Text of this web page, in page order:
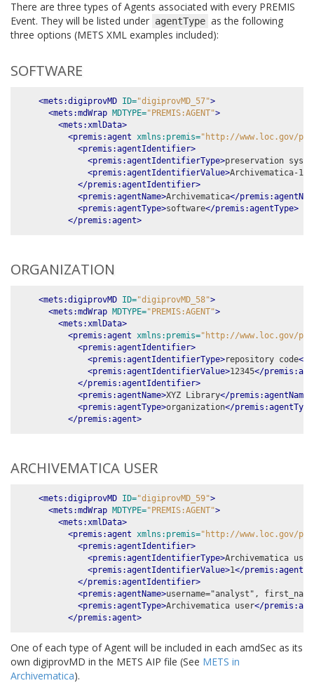
There are three types of Agents associated with every PREMIS
Event. They will be listed under agentType as the following
three options (METS XML examples included):
SOFTWARE
<mets:digiprovMD ID="digiprovMD_57">
<mets:mdWrap MDTYPE="PREMIS:AGENT">
<mets:xmlData>
<premis:agent xmlns:premis="http://www.loc.gov/
<premis:agentIdentifier>
<premis:agentIdentifierType>preservation
<premis:agentIdentifierValue>Archivematica-
</premis:agentIdentifier>
<premis:agentName>Archivematica</
<premis:agentType>software</premis:agentType>
</premis:agent>
ORGANIZATION
<mets:digiprovMD ID="digiprovMD_58">
<mets:mdWrap MDTYPE="PREMIS:AGENT">
<mets:xmlData>
<premis:agent xmlns:premis="http://www.loc.gov/
<premis:agentIdentifier>
<premis:agentIdentifierType>repository code</
<premis:agentIdentifierValue>12345</
</premis:agentIdentifier>
<premis:agentName>XYZ Library</premis:agentName>
<premis:agentType>organization</
</premis:agent>
ARCHIVEMATICA USER
<mets:digiprovMD ID="digiprovMD_59">
<mets:mdWrap MDTYPE="PREMIS:AGENT">
<mets:xmlData>
<premis:agent xmlns:premis="http://www.loc.gov/
<premis:agentIdentifier>
<premis:agentIdentifierType>Archivematica
<premis:agentIdentifierValue>1</
</premis:agentIdentifier>
<premis:agentName>username="analyst",
<premis:agentType>Archivematica user</
</premis:agent>
One of each type of Agent will be included in each amdSec as its
own digiprovMD in the METS AIP file (See METS in
Archivematica).